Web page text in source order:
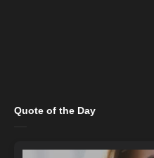
Quote of the Day